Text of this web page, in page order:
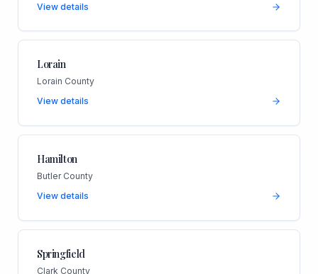
View details
Lorain
Lorain County
View details
Hamilton
Butler County
View details
Springfield
Clark County